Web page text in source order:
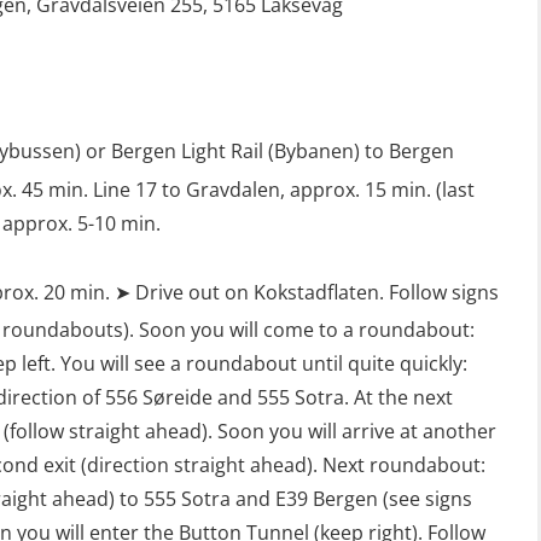
or Bergen Light Rail (Bybanen) to Bergen
45 min. Line 17 to Gravdalen, approx. 15 min. (last
5-10 min.
20 min. ➤ Drive out on Kokstadflaten. Follow signs
roundabouts). Soon you will come to a roundabout:
left. You will see a roundabout until quite quickly:
of 556 Søreide and 555 Sotra. At the next
straight ahead). Soon you will arrive at another
exit (direction straight ahead). Next roundabout:
ahead) to 555 Sotra and E39 Bergen (see signs
you will enter the Button Tunnel (keep right). Follow